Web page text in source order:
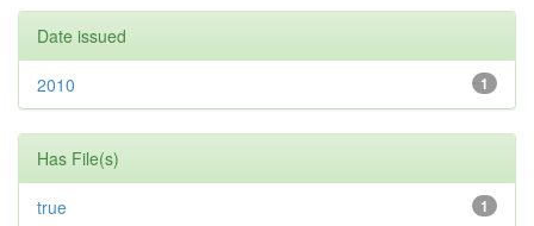
Date issued
1
2010
Has File(s)
1
true